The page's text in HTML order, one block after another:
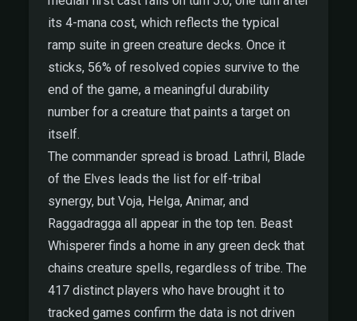
its 4-mana cost, which reflects the typical
ramp suite in green creature decks. Once it
sticks, 56% of resolved copies survive to the
end of the game, a meaningful durability
number for a creature that paints a target on
itself.
The commander spread is broad. Lathril, Blade
of the Elves leads the list for elf-tribal
synergy, but Voja, Helga, Animar, and
Raggadragga all appear in the top ten. Beast
Whisperer finds a home in any green deck that
chains creature spells, regardless of tribe. The
417 distinct players who have brought it to
tracked games confirm the data is not driven